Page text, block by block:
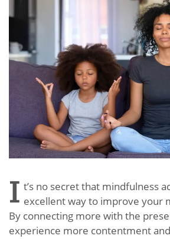
I t’s no secret that mindfulness
excellent way to improve your
By connecting more with the
experience more contentment